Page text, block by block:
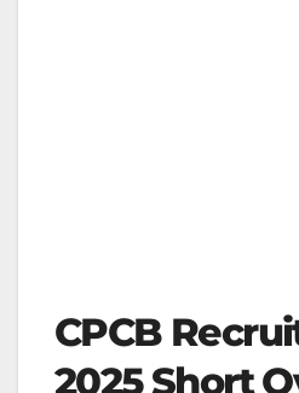
CPCB
2025 Short